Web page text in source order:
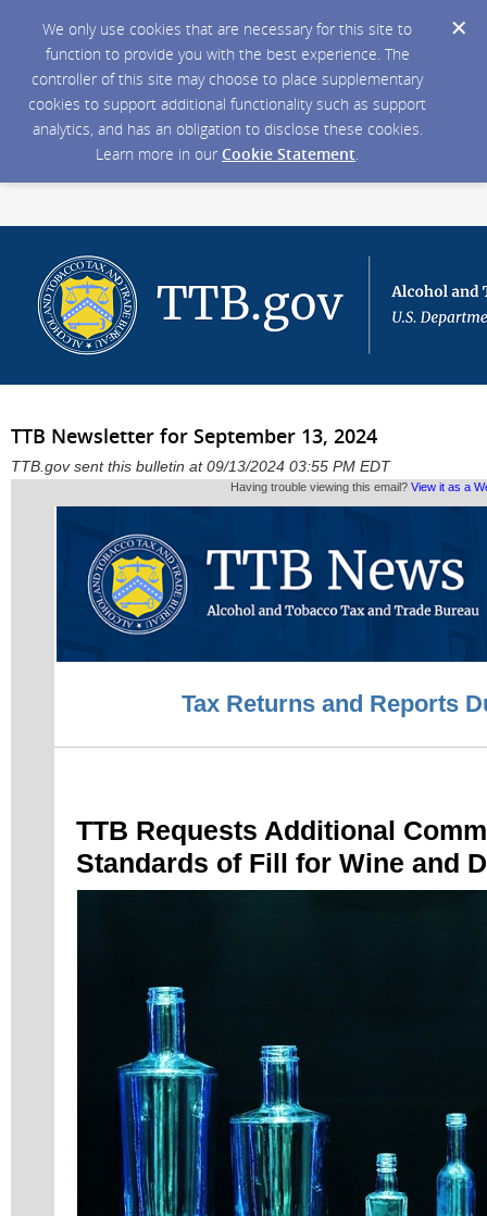
We only use cookies that are necessary for this site to
function to provide you with the best experience. The
controller of this site may choose to place supplementary
cookies to support additional functionality such as support
analytics, and has an obligation to disclose these cookies.
Learn more in our Cookie Statement.
TTB Newsletter for September 13, 2024
TTB.gov sent this bulletin at 09/13/2024 03:55 PM EDT
Having trouble viewing this email? View it as a
Tax Returns and Reports
TTB Requests Additional
Standards of Fill for Wine and